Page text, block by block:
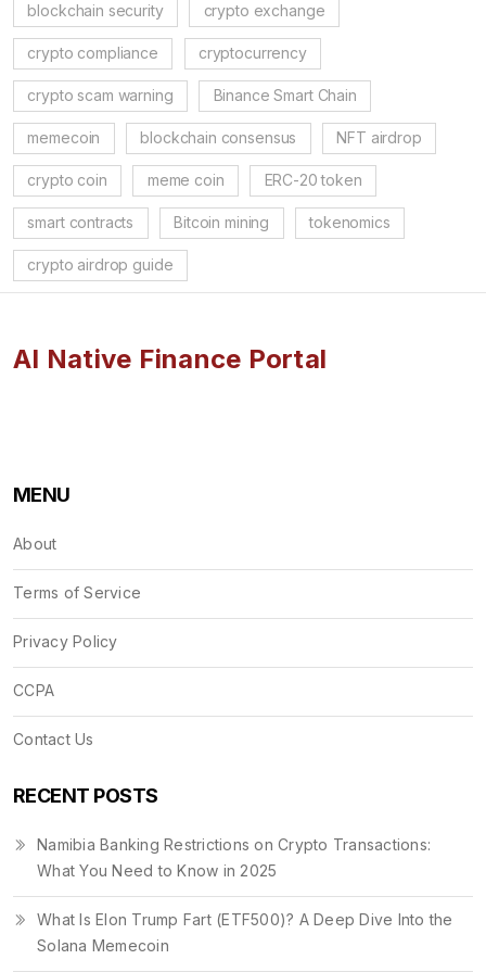
blockchain security crypto exchange
crypto compliance cryptocurrency
crypto scam warning Binance Smart Chain
memecoin blockchain consensus NFT airdrop
crypto coin meme coin ERC-20 token
smart contracts Bitcoin mining tokenomics
crypto airdrop guide
AI Native Finance Portal
MENU
About
Terms of Service
Privacy Policy
CCPA
Contact Us
RECENT POSTS
Namibia Banking Restrictions on Crypto Transactions:
What You Need to Know in 2025
What Is Elon Trump Fart (ETF500)? A Deep Dive Into the
Solana Memecoin